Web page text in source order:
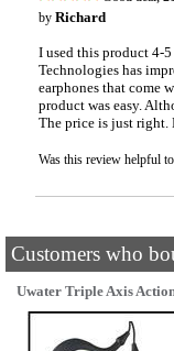
by Richard
I used this product 4-
Technologies has
earphones that come
product was easy.
The price is just right.
Was this review helpful
Customers who
Uwater Triple Axis